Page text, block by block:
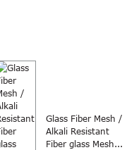
Glass Fiber Mesh /
Alkali Resistant
Fiber glass Mesh...